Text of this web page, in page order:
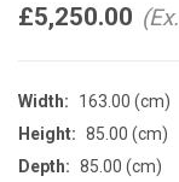
£5,250.00
Width:
163.00 (cm)
Height: 85.00 (cm)
Depth: 85.00 (cm)